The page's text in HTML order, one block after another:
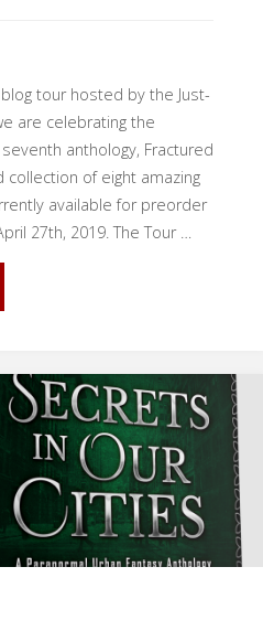
tour hosted by the Just-
are celebrating the
anthology, Fractured
collection of eight amazing
available for preorder
27th, 2019. The Tour …